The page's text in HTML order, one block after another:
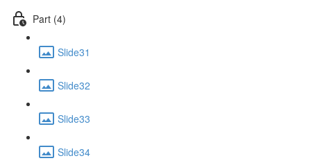
Part (4)
Slide31
Slide32
Slide33
Slide34